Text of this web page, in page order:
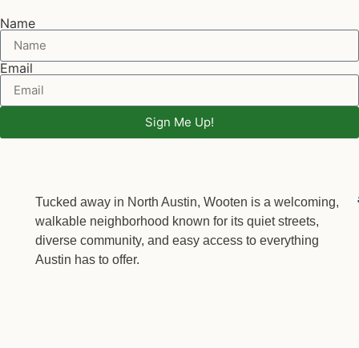
Name
Email
Sign Me Up!
Tucked away in North Austin, Wooten is a welcoming,
walkable neighborhood known for its quiet streets,
diverse community, and easy access to everything
Austin has to offer.